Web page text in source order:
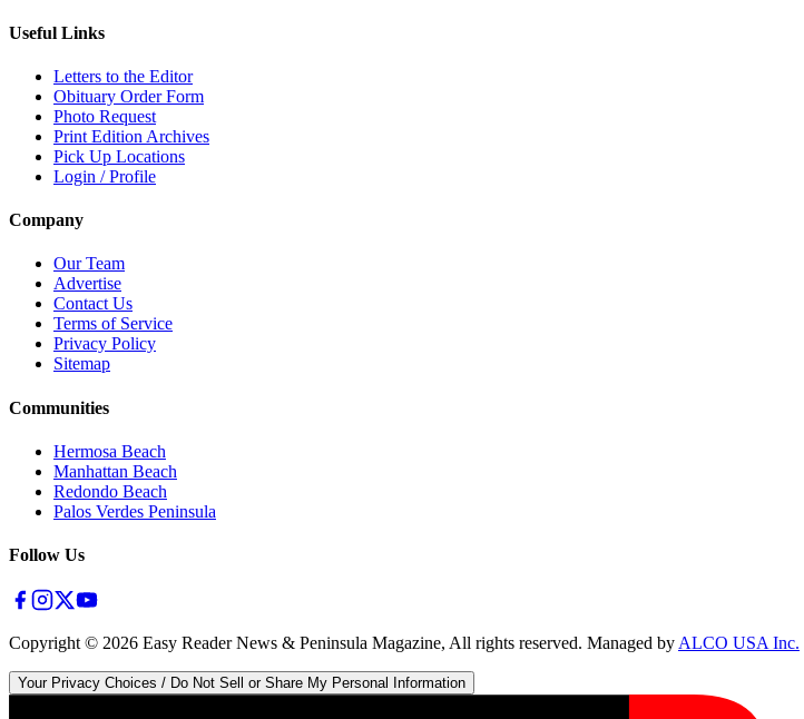
Useful Links
Letters to the Editor
Obituary Order Form
Photo Request
Print Edition Archives
Pick Up Locations
Login / Profile
Company
Our Team
Advertise
Contact Us
Terms of Service
Privacy Policy
Sitemap
Communities
Hermosa Beach
Manhattan Beach
Redondo Beach
Palos Verdes Peninsula
Follow Us
Copyright © 2026 Easy Reader News & Peninsula Magazine, All rights reserved. Managed byALCO USA Inc.
Your Privacy Choices / Do Not Sell or Share My Personal Information